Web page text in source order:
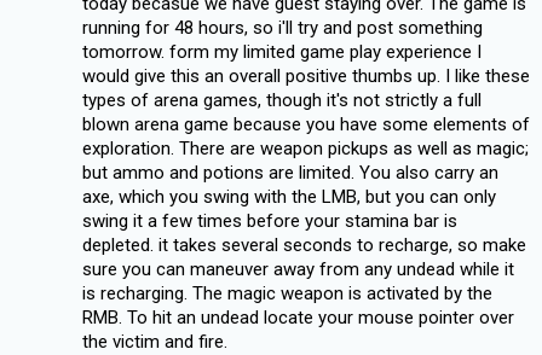
running for 48 hours, so i'll try and post something
tomorrow. form my limited game play experience I
would give this an overall positive thumbs up. I like these
types of arena games, though it's not strictly a full
blown arena game because you have some elements of
exploration. There are weapon pickups as well as magic;
but ammo and potions are limited. You also carry an
axe, which you swing with the LMB, but you can only
swing it a few times before your stamina bar is
depleted. it takes several seconds to recharge, so make
sure you can maneuver away from any undead while it
is recharging. The magic weapon is activated by the
RMB. To hit an undead locate your mouse pointer over
the victim and fire.